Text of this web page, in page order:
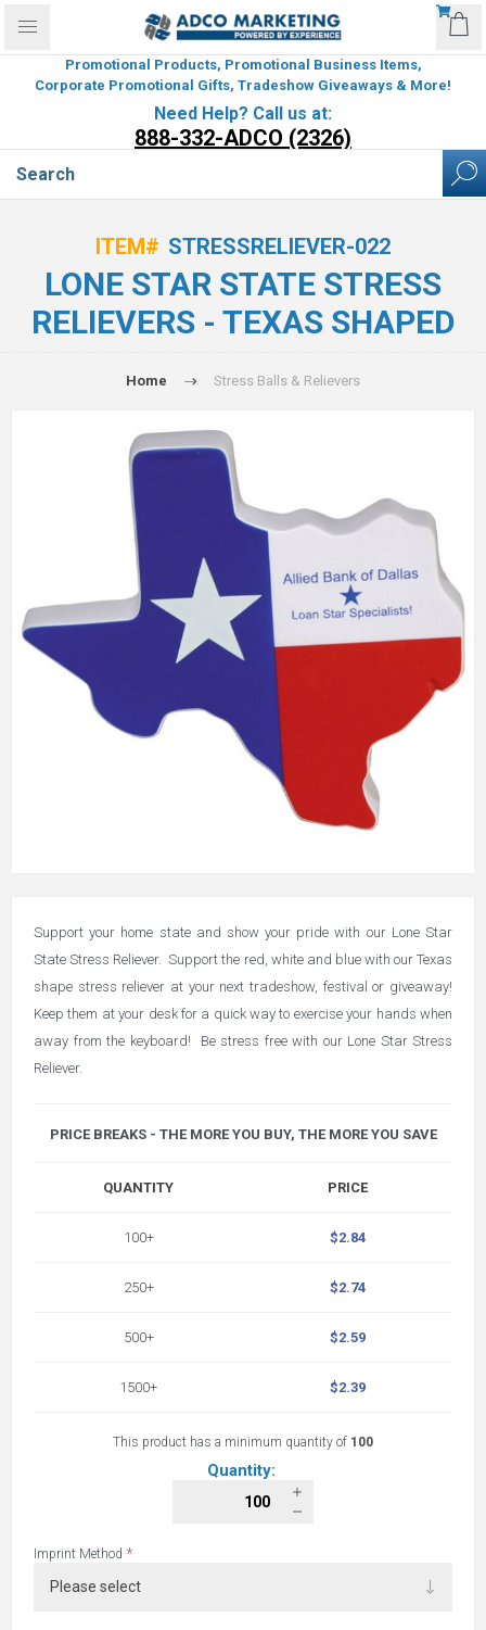
Promotional Products, Promotional Business Items,
Corporate Promotional Gifts, Tradeshow Giveaways & More!
Need Help? Call us at:
888-332-ADCO (2326)
ITEM# STRESSRELIEVER-022
LONE STAR STATE STRESS
RELIEVERS - TEXAS SHAPED
Home Stress Balls & Relievers
Support your home state and show your pride with our Lone Star
State Stress Reliever. Support the red, white and blue with our Texas
shape stress reliever at your next tradeshow, festival or giveaway!
Keep them at your desk for a quick way to exercise your hands when
away from the keyboard! Be stress free with our Lone Star Stress
Reliever.
PRICE BREAKS - THE MORE YOU BUY, THE MORE YOU SAVE
QUANTITY
100+
250+
500+
1500+
PRICE
$2.84
$2.74
$2.59
$2.39
This product has a minimum quantity of 100
Quantity:
Imprint Method *